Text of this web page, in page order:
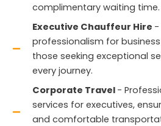
complimentary waiting time.
Executive Chauffeur Hire -
professionalism for
those seeking exceptional
every journey.
Corporate Travel -
services for executives,
and comfortable